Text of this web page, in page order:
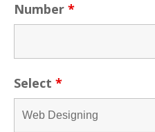
Number *
Select *